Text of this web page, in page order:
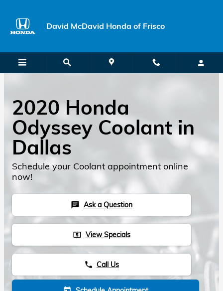
David McDavid Honda of Frisco
2020 Honda
Odyssey Coolant in
Dallas
Schedule your Coolant appointment online
now!
chat Ask a Question
local_atm View Specials
phone Call Us